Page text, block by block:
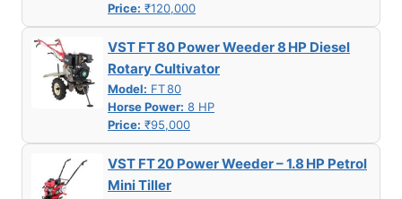
Price: ₹120,000
VST FT 80 Power Weeder 8 HP Diesel
Rotary Cultivator
Model: FT 80
Horse Power: 8 HP
Price: ₹95,000
VST FT 20 Power Weeder – 1.8 HP Petrol
Mini Tiller